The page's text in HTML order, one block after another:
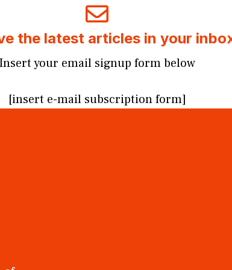
the latest articles in your
Insert your email signup form below
[insert e-mail subscription form]